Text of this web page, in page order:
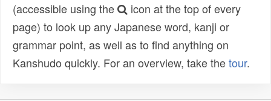
(accessible using the
icon at the top of every
page) to look up any Japanese word, kanji or
grammar point, as well as to find anything on
Kanshudo quickly. For an overview, take thetour.